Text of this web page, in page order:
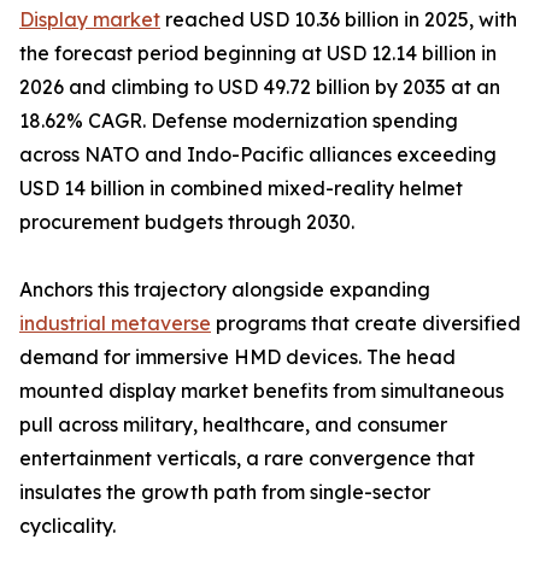
Display market reached USD 10.36 billion in 2025, with
the forecast period beginning at USD 12.14 billion in
2026 and climbing to USD 49.72 billion by 2035 at an
18.62% CAGR. Defense modernization spending
across NATO and Indo-Pacific alliances exceeding
USD 14 billion in combined mixed-reality helmet
procurement budgets through 2030.
Anchors this trajectory alongside expanding
industrial metaverse programs that create diversified
demand for immersive HMD devices. The head
mounted display market benefits from simultaneous
pull across military, healthcare, and consumer
entertainment verticals, a rare convergence that
insulates the growth path from single-sector
cyclicality.